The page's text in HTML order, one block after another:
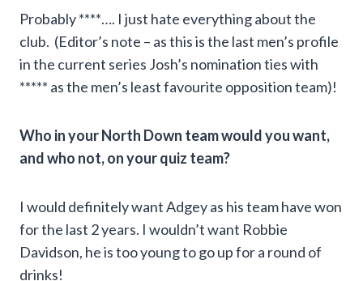
Probably ****…. I just hate everything about the
club. (Editor’s note – as this is the last men’s profile
in the current series Josh’s nomination ties with
***** as the men’s least favourite opposition team)!
Who in your North Down team would you want,
and who not, on your quiz team?
I would definitely want Adgey as his team have won
for the last 2 years. I wouldn’t want Robbie
Davidson, he is too young to go up for a round of
drinks!